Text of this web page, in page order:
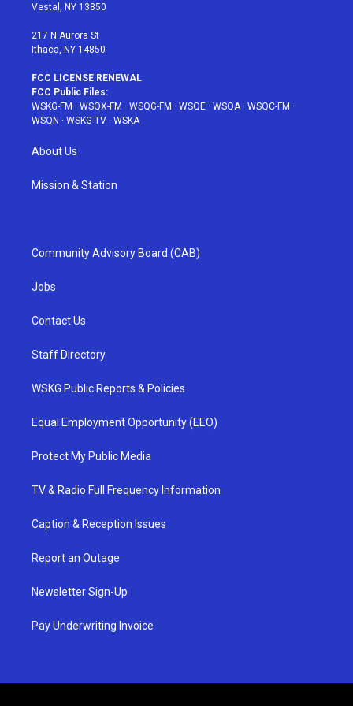
Vestal, NY 13850
217 N Aurora St
Ithaca, NY 14850
FCC LICENSE RENEWAL
FCC Public Files:
WSKG-FM · WSQX-FM · WSQG-FM · WSQE · WSQA· WSQC-FM ·
WSQN · WSKG-TV · WSKA
About Us
Mission & Station
Community Advisory Board (CAB)
Jobs
Contact Us
Staff Directory
WSKG Public Reports & Policies
Equal Employment Opportunity (EEO)
Protect My Public Media
TV & Radio Full Frequency Information
Caption & Reception Issues
Report an Outage
Newsletter Sign-Up
Pay Underwriting Invoice